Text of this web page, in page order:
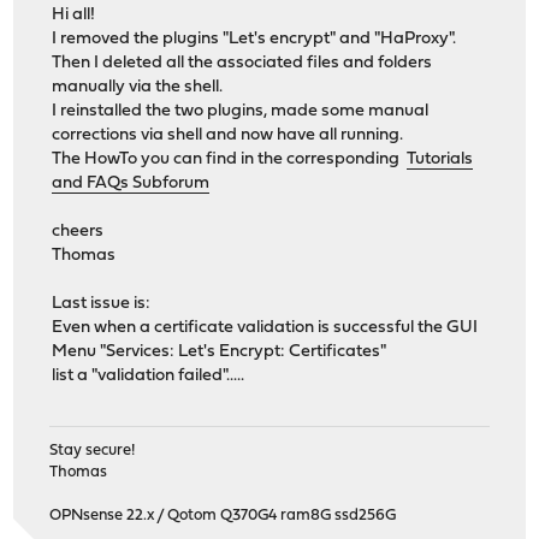
FreeBSD clang version 6.0.0 (tags/RELEASE_600/final
VT(vga): resolution 640x480
HardenedBSD: initialize and check features
CPU: AMD Athlon(tm) 64 X2 Dual Core Processor 4200+
Origin="AuthenticAMD" Id=0x40fb2 Family=0xf
Features=0x178bfbff
Features2=0x2001
AMD Features=0xea500800
SVM: NAsids=64
real memory = 4294967296 (4096 MB)
Event timer "LAPIC" quality 100
ACPI APIC Table:
FreeBSD/SMP: Multiprocessor System Detected: 2 CPUs
FreeBSD/SMP: 1 package(s) x 2 core(s)
random: entropy device external interface
wlan: mac acl policy registered
module_register_init: MOD_LOAD (vesa,
Hi all!
I removed the plugins "Let's encrypt" and "HaProxy".
Then I deleted all the associated files and folders
manually via the shell.
I reinstalled the two plugins, made some manual
corrections via shell and now have all running.
The HowTo you can find in the correspondingTutorials
and FAQs Subforum
cheers
Thomas
Last issue is:
Even when a certificate validation is successful the GUI
Menu "Services: Let's Encrypt: Certificates"
list a "validation failed".....
Stay secure!
Thomas
OPNsense 22.x / Qotom Q370G4 ram8G ssd256G